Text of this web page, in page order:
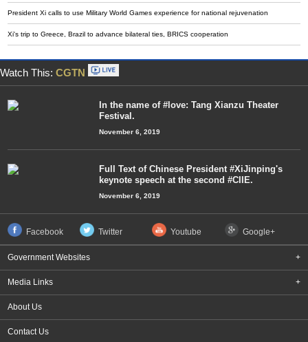
President Xi calls to use Military World Games experience for national rejuvenation
Xi's trip to Greece, Brazil to advance bilateral ties, BRICS cooperation
Watch This: CGTN
In the name of #love: Tang Xianzu Theater
Festival.
November 6, 2019
Full Text of Chinese President #XiJinping's
keynote speech at the second #CIIE.
November 6, 2019
Facebook Twitter Youtube Google+
Government Websites +
Media Links +
About Us
Contact Us